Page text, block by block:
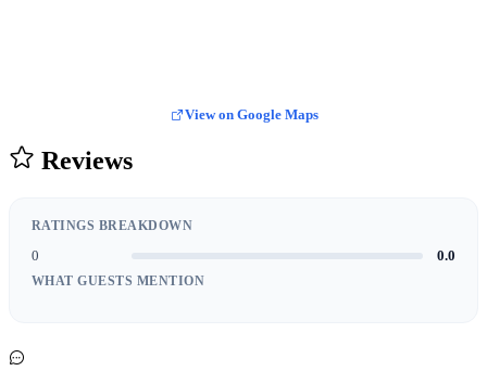
View on Google Maps
Reviews
RATINGS BREAKDOWN
0 0.0
WHAT GUESTS MENTION